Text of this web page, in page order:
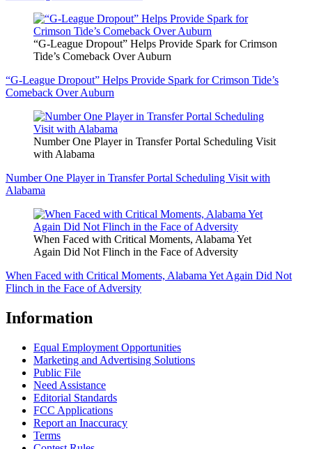
“G-League Dropout” Helps Provide Spark for Crimson
Tide’s Comeback Over Auburn
“G-League Dropout” Helps Provide Spark for Crimson Tide’s
Comeback Over Auburn
Number One Player in Transfer Portal Scheduling Visit
with Alabama
Number One Player in Transfer Portal Scheduling Visit with
Alabama
When Faced with Critical Moments, Alabama Yet
Again Did Not Flinch in the Face of Adversity
When Faced with Critical Moments, Alabama Yet Again Did Not
Flinch in the Face of Adversity
Information
Equal Employment Opportunities
Marketing and Advertising Solutions
Public File
Need Assistance
Editorial Standards
FCC Applications
Report an Inaccuracy
Terms